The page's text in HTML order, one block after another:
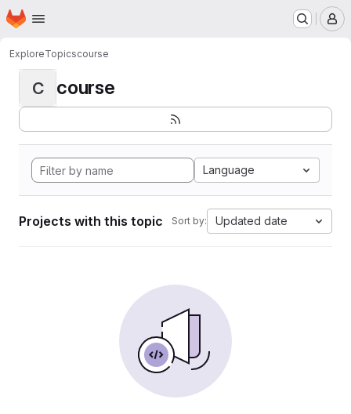
Skip to main content
Homepage
ExploreTopicscourse
C course
Language
Projects with this topic Sort by: Updated date